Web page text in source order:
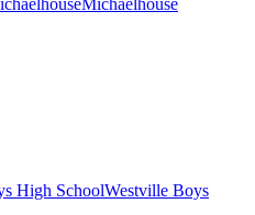
High SchoolWestville Boys